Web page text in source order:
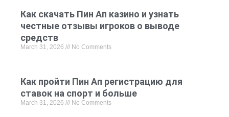
Как скачать Пин Ап казино и узнать
честные отзывы игроков о выводе
средств
March 31, 2026 No Comments
Как пройти Пин Ап регистрацию для
ставок на спорт и больше
March 31, 2026 No Comments